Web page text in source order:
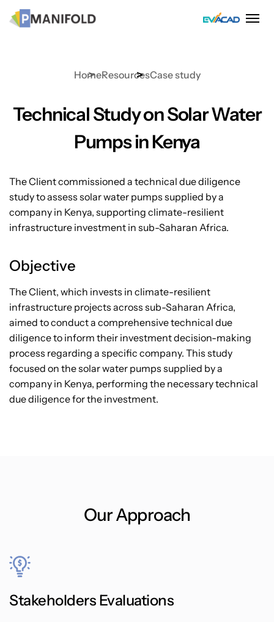
HomeResourcesCase study
Technical Study on Solar Water
Pumps in Kenya
The Client commissioned a technical due diligence
study to assess solar water pumps supplied by a
company in Kenya, supporting climate-resilient
infrastructure investment in sub-Saharan Africa.
Objective
The Client, which invests in climate-resilient
infrastructure projects across sub-Saharan Africa,
aimed to conduct a comprehensive technical due
diligence to inform their investment decision-making
process regarding a specific company. This study
focused on the solar water pumps supplied by a
company in Kenya, performing the necessary technical
due diligence for the investment.
Our Approach
Stakeholders Evaluations